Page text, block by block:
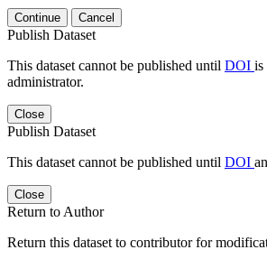
Continue Cancel
Publish Dataset
This dataset cannot be published until DOI is
administrator.
Close
Publish Dataset
This dataset cannot be published until DOI
Close
Return to Author
Return this dataset to contributor for